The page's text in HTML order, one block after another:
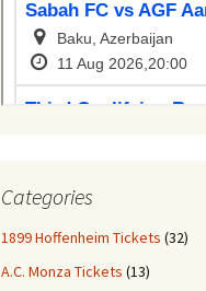
Categories
1899 Hoffenheim Tickets (32)
A.C. Monza Tickets (13)